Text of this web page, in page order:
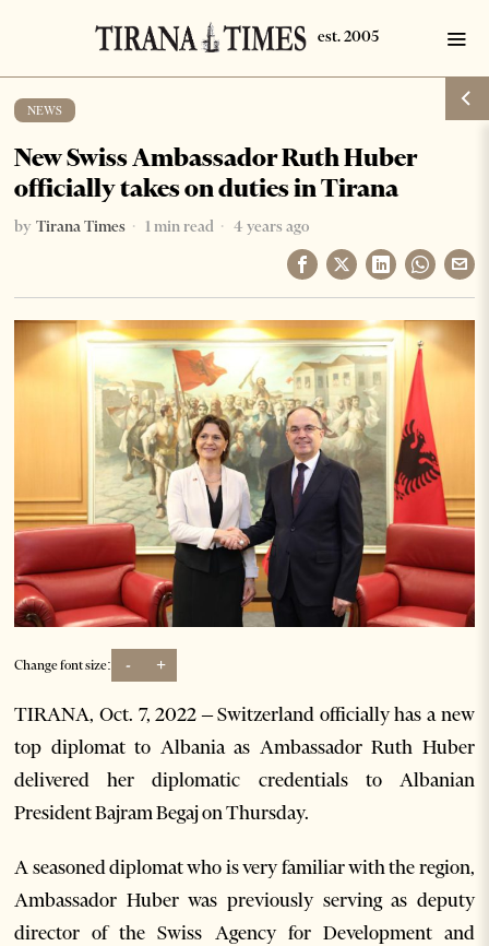
NEWS
New Swiss Ambassador Ruth Huber
officially takes on duties in Tirana
by Tirana Times 1 min read 4 years ago
Change font size: - +
TIRANA, Oct. 7, 2022 – Switzerland officially has a new
top diplomat to Albania as Ambassador Ruth Huber
delivered her diplomatic credentials to Albanian
President Bajram Begaj on Thursday.
A seasoned diplomat who is very familiar with the region,
Ambassador Huber was previously serving as deputy
director of the Swiss Agency for Development and